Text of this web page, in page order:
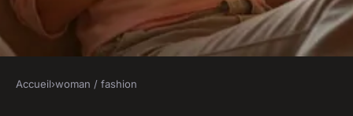
Accueil›woman / fashion